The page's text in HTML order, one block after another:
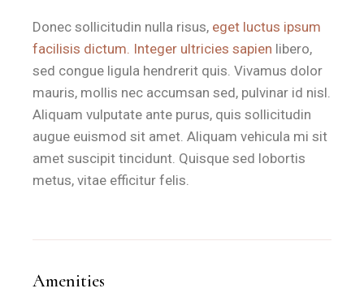
B&B Il Villino Torre Dell'Orso is located approximately
The property is situated 500 metres from the beach and
What is the breakfast
Guests staying in the Stanza d'Oro enjoy a high-quality
Why is this room ideal for
B&B Il Villino Torre Dell'Orso maintains a 4.4/5 rating on
Donec sollicitudin nulla risus, eget luctus ipsum
facilisis dictum. Integer ultricies sapien libero,
sed congue ligula hendrerit quis. Vivamus dolor
mauris, mollis nec accumsan sed, pulvinar id nisl.
Aliquam vulputate ante purus, quis sollicitudin
augue euismod sit amet. Aliquam vehicula mi sit
amet suscipit tincidunt. Quisque sed lobortis
metus, vitae efficitur felis.
Amenities